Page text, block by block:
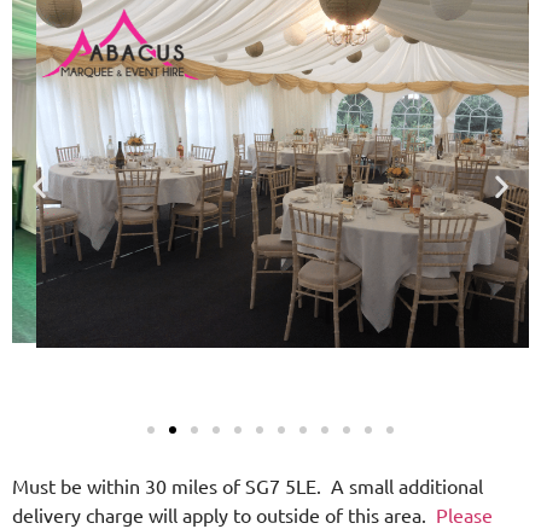
Must be within 30 miles of SG7 5LE. A small additional
delivery charge will apply to outside of this area. Please